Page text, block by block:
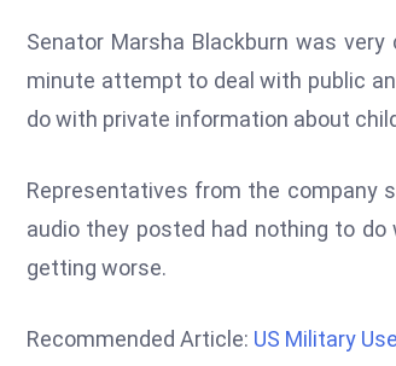
Senator Marsha Blackburn was
minute attempt to deal with public
do with private information about
Representatives from the company
audio they posted had nothing to
getting worse.
Recommended Article: US Military